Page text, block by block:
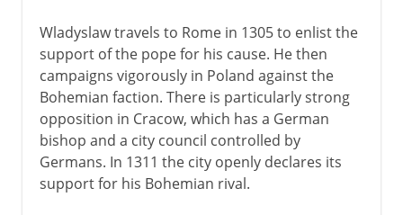
Wladyslaw travels to Rome in 1305 to enlist the
support of the pope for his cause. He then
campaigns vigorously in Poland against the
Bohemian faction. There is particularly strong
opposition in Cracow, which has a German
bishop and a city council controlled by
Germans. In 1311 the city openly declares its
support for his Bohemian rival.